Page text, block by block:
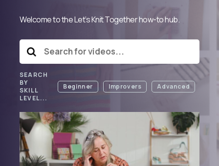
Welcome to the Let’s Knit Together how-to hub.
SEARCH
BY
SKILL
LEVEL...
Beginner Improvers Advanced